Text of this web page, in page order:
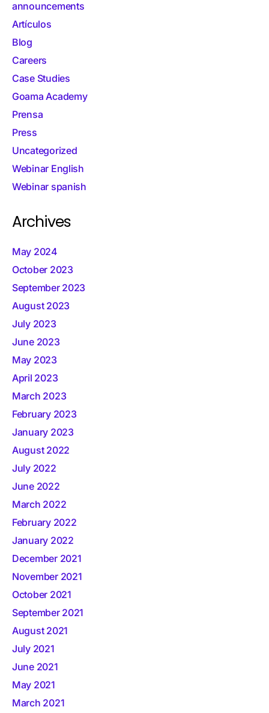
announcements
Artículos
Blog
Careers
Case Studies
Goama Academy
Prensa
Press
Uncategorized
Webinar English
Webinar spanish
Archives
May 2024
October 2023
September 2023
August 2023
July 2023
June 2023
May 2023
April 2023
March 2023
February 2023
January 2023
August 2022
July 2022
June 2022
March 2022
February 2022
January 2022
December 2021
November 2021
October 2021
September 2021
August 2021
July 2021
June 2021
May 2021
March 2021